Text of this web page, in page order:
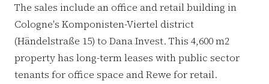
The sales include an office and retail building in
Cologne's Komponisten-Viertel district
(Händelstraße 15) to Dana Invest. This 4,600 m2
property has long-term leases with public sector
tenants for office space and Rewe for retail.